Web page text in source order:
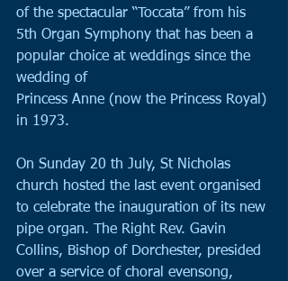
of the spectacular “Toccata” from his
5th Organ Symphony that has been a
popular choice at weddings since the
wedding of
Princess Anne (now the Princess Royal)
in 1973.
On Sunday 20 th July, St Nicholas
church hosted the last event organised
to celebrate the inauguration of its new
pipe organ. The Right Rev. Gavin
Collins, Bishop of Dorchester, presided
over a service of choral evensong,